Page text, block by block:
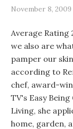
November 8, 2009
Average Rating
we also are
pamper our
according to
chef, award-
TV's Easy
Living, she
home, garden,